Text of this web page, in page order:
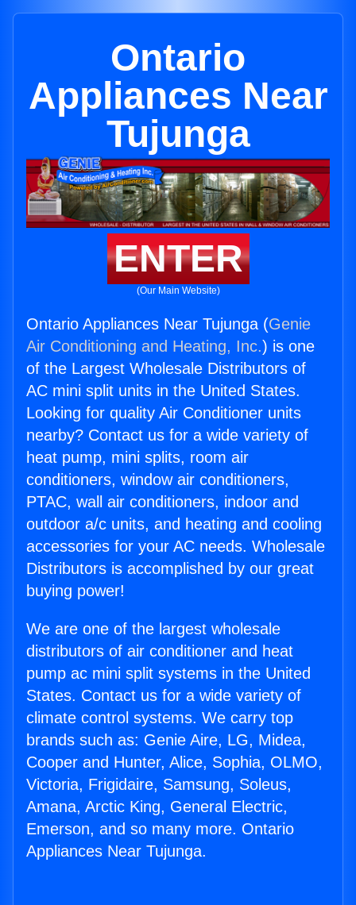
Ontario
Appliances Near
Tujunga
ENTER
(Our Main Website)
Ontario Appliances Near Tujunga (Genie
Air Conditioning and Heating, Inc.) is one
of the Largest Wholesale Distributors of
AC mini split units in the United States.
Looking for quality Air Conditioner units
nearby? Contact us for a wide variety of
heat pump, mini splits, room air
conditioners, window air conditioners,
PTAC, wall air conditioners, indoor and
outdoor a/c units, and heating and cooling
accessories for your AC needs. Wholesale
Distributors is accomplished by our great
buying power!
We are one of the largest wholesale
distributors of air conditioner and heat
pump ac mini split systems in the United
States. Contact us for a wide variety of
climate control systems. We carry top
brands such as: Genie Aire, LG, Midea,
Cooper and Hunter, Alice, Sophia, OLMO,
Victoria, Frigidaire, Samsung, Soleus,
Amana, Arctic King, General Electric,
Emerson, and so many more. Ontario
Appliances Near Tujunga.